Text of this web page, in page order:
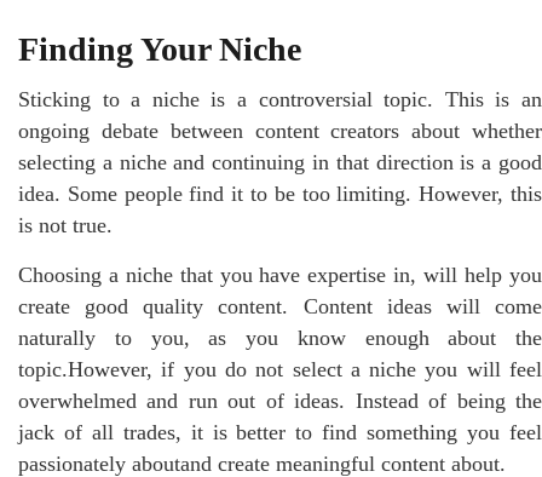
Finding Your Niche
Sticking to a niche is a controversial topic. This is an
ongoing debate between content creators about whether
selecting a niche and continuing in that direction is a good
idea. Some people find it to be too limiting. However, this
is not true.
Choosing a niche that you have expertise in, will help you
create good quality content. Content ideas will come
naturally to you, as you know enough about the
topic.However, if you do not select a niche you will feel
overwhelmed and run out of ideas. Instead of being the
jack of all trades, it is better to find something you feel
passionately aboutand create meaningful content about.